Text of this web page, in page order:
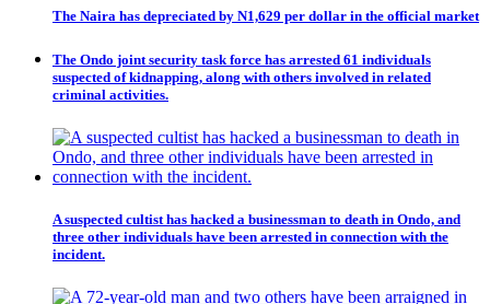
The Naira has depreciated by N1,629 per dollar in the official market
The Ondo joint security task force has arrested 61 individuals
suspected of kidnapping, along with others involved in related
criminal activities.
A suspected cultist has hacked a businessman to death in Ondo, and
three other individuals have been arrested in connection with the
incident.